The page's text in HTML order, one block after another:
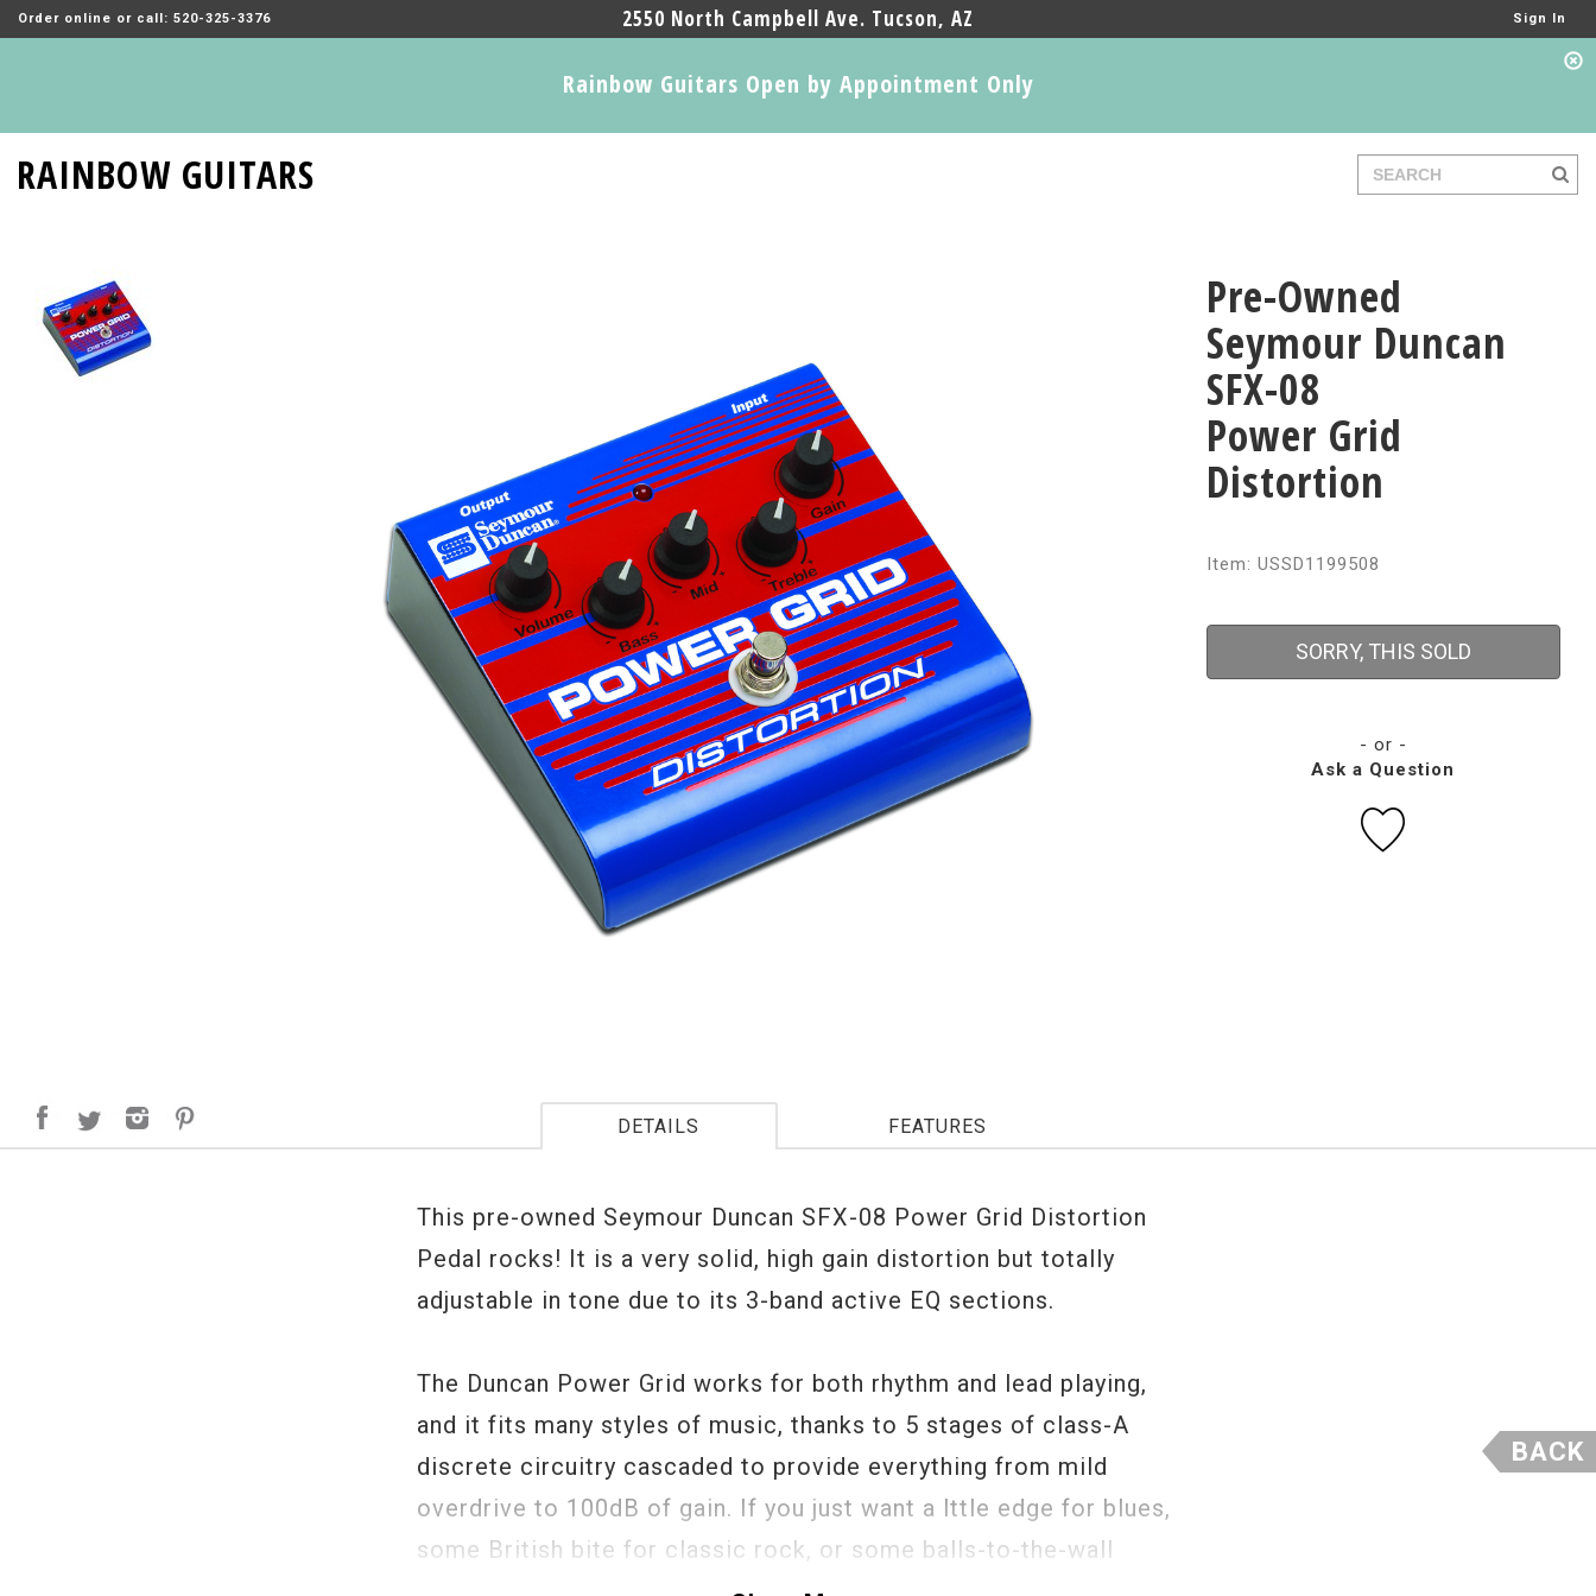
Order online or call: 520-325-3376 2550 North Campbell Ave. Tucson, AZ Sign In
Rainbow Guitars Open by Appointment Only
RAINBOW GUITARS
Pre-Owned
Seymour Duncan
SFX-08
Power Grid
Distortion
Item: USSD1199508
SORRY, THIS SOLD
- or -
Ask a Question
DETAILS FEATURES
This pre-owned Seymour Duncan SFX-08 Power Grid Distortion
Pedal rocks! It is a very solid, high gain distortion but totally
adjustable in tone due to its 3-band active EQ sections.
The Duncan Power Grid works for both rhythm and lead playing,
and it fits many styles of music, thanks to 5 stages of class-A
discrete circuitry cascaded to provide everything from mild
overdrive to 100dB of gain. If you just want a lttle edge for blues,
some British bite for classic rock, or some balls-to-the-wall
BACK